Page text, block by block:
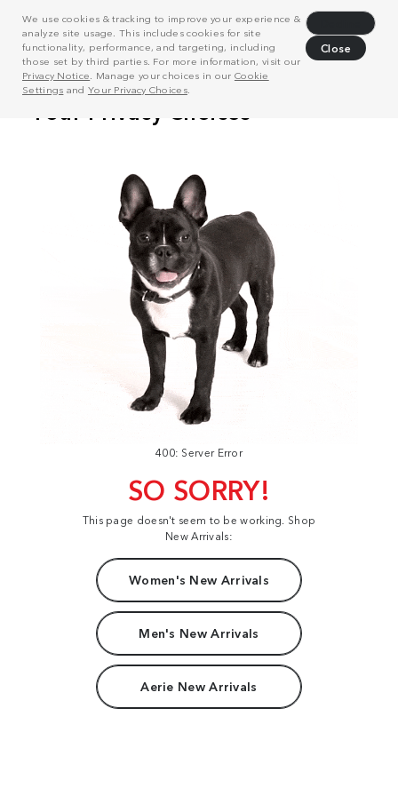
We use cookies & tracking to improve your experience &
analyze site usage. This includes cookies for site
functionality, performance, and targeting, including
those set by third parties. For more information, visit our
Privacy Notice . Manage your choices in our Cookie
Settings and Your Privacy Choices.
Close
400: Server Error
SO SORRY!
This page doesn't seem to be working. Shop
New Arrivals:
Women's New Arrivals
Men's New Arrivals
Aerie New Arrivals